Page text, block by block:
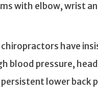
with elbow, wrist
have
blood pressure,
lower back